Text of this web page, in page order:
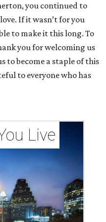
you continued to
If it wasn’t for you
to make it this long. To
you for welcoming us
to become a staple of this
to everyone who has
Live